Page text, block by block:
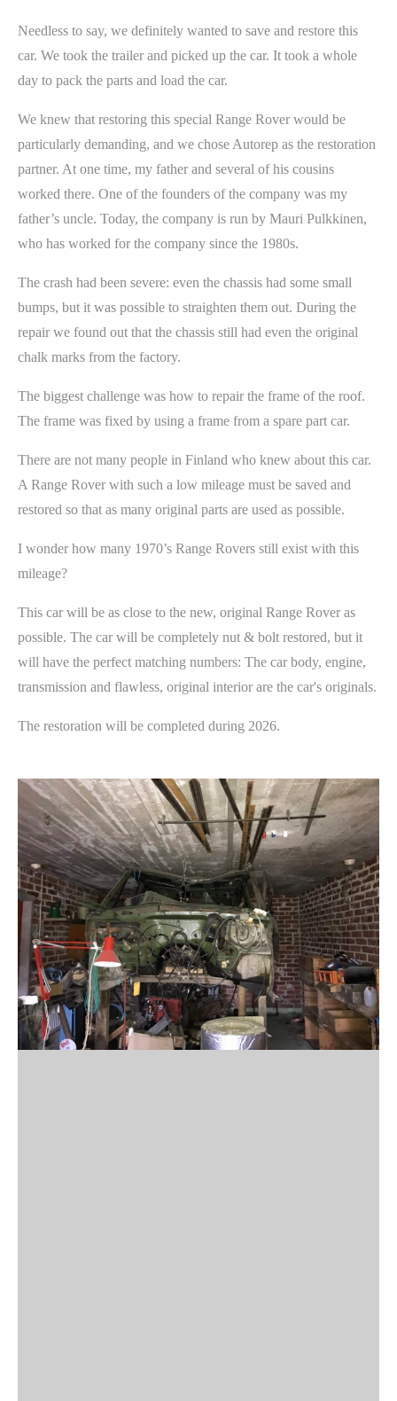
Needless to say, we definitely wanted to save and restore this
car. We took the trailer and picked up the car. It took a whole
day to pack the parts and load the car.
We knew that restoring this special Range Rover would be
particularly demanding, and we chose Autorep as the restoration
partner. At one time, my father and several of his cousins
worked there. One of the founders of the company was my
father’s uncle. Today, the company is run by Mauri Pulkkinen,
who has worked for the company since the 1980s.
The crash had been severe: even the chassis had some small
bumps, but it was possible to straighten them out. During the
repair we found out that the chassis still had even the original
chalk marks from the factory.
The biggest challenge was how to repair the frame of the roof.
The frame was fixed by using a frame from a spare part car.
There are not many people in Finland who knew about this car.
A Range Rover with such a low mileage must be saved and
restored so that as many original parts are used as possible.
I wonder how many 1970’s Range Rovers still exist with this
mileage?
This car will be as close to the new, original Range Rover as
possible. The car will be completely nut & bolt restored, but it
will have the perfect matching numbers: The car body, engine,
transmission and flawless, original interior are the car's originals.
The restoration will be completed during 2026.